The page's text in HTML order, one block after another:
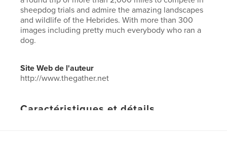
sheepdog trials and admire the amazing landscapes
and wildlife of the Hebrides. With more than 300
images including pretty much everybody who ran a
dog.
Site Web de l'auteur
http://www.thegather.net
Caractéristiques et détails